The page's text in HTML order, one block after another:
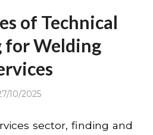
of Technical
for Welding
10/2025
sector, finding and